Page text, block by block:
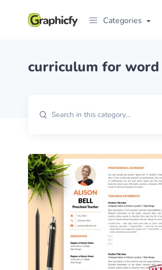
Categories
curriculum for word